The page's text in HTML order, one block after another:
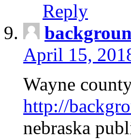
Reply
April 15,
Wayne
http://
nebraska